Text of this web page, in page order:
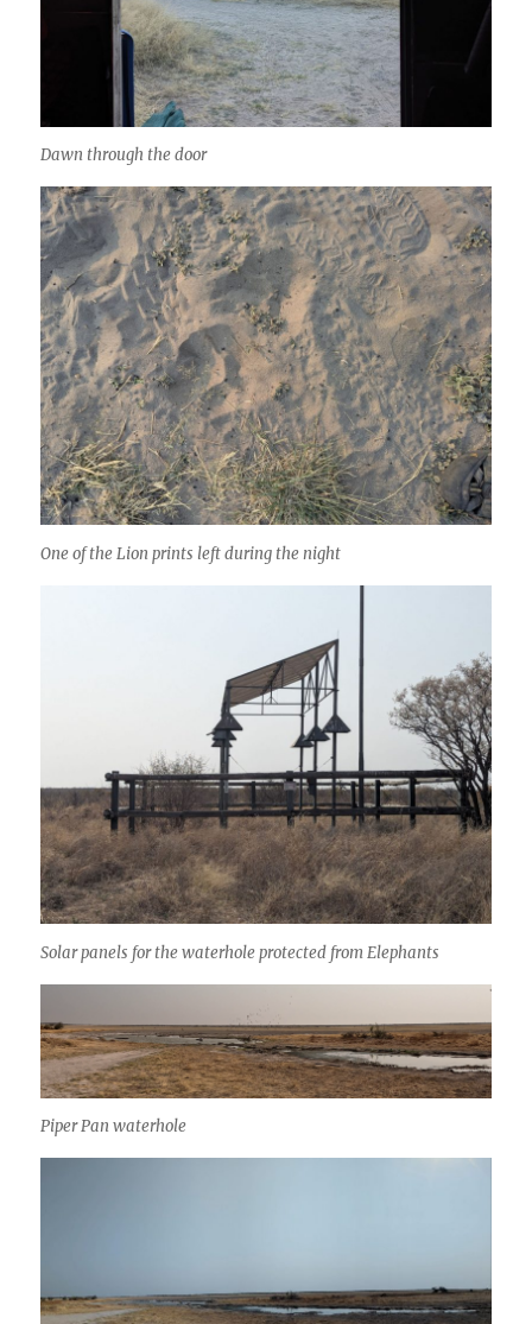
Dawn through the door
One of the Lion prints left during the night
Solar panels for the waterhole protected from Elephants
Piper Pan waterhole